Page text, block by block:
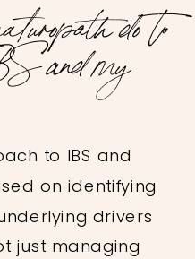
do to
and my
to IBS and
on identifying
drivers
just managing